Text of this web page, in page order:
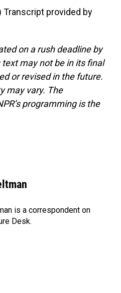
Transcript provided by
on a rush deadline by
may not be in its final
or revised in the future.
may vary. The
programming is the
is a correspondent on
Desk.